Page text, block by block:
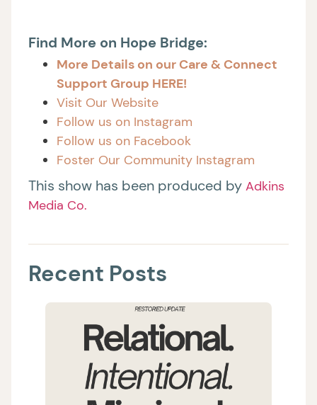
Find More on Hope Bridge:
More Details on our Care & Connect
Support Group HERE!
Visit Our Website
Follow us on Instagram
Follow us on Facebook
Foster Our Community Instagram
This show has been produced by Adkins
Media Co.
Recent Posts